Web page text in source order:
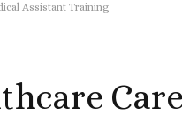
Assistant Training